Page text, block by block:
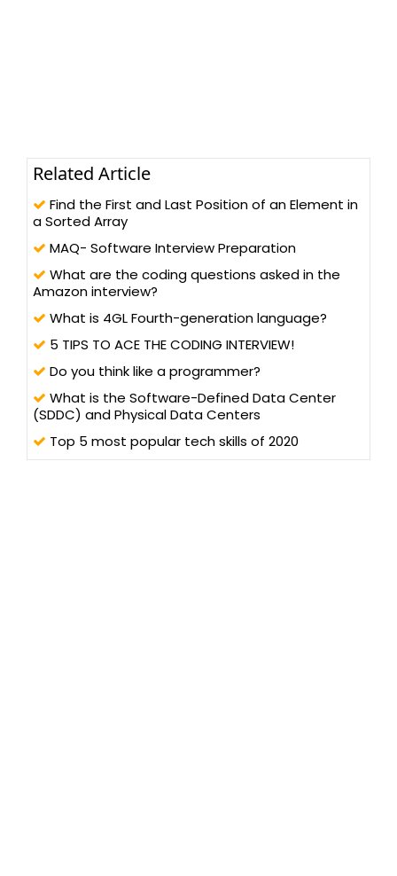
Related Article
Find the First and Last Position of an Element in
a Sorted Array
MAQ- Software Interview Preparation
What are the coding questions asked in the
Amazon interview?
What is 4GL Fourth-generation language?
5 TIPS TO ACE THE CODING INTERVIEW!
Do you think like a programmer?
What is the Software-Defined Data Center
(SDDC) and Physical Data Centers
Top 5 most popular tech skills of 2020